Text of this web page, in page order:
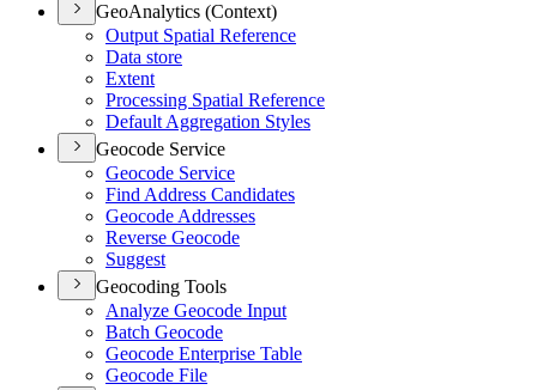
GeoAnalytics (Context)
Output Spatial Reference
Data store
Extent
Processing Spatial Reference
Default Aggregation Styles
Geocode Service
Geocode Service
Find Address Candidates
Geocode Addresses
Reverse Geocode
Suggest
Geocoding Tools
Analyze Geocode Input
Batch Geocode
Geocode Enterprise Table
Geocode File